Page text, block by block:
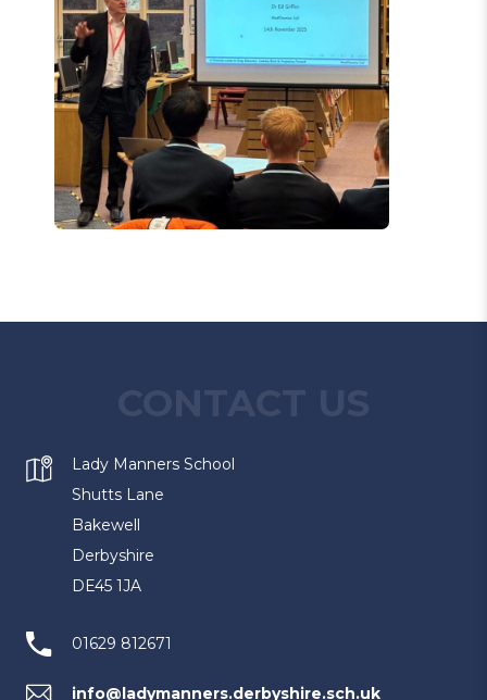
Lady Manners School
Shutts Lane
Bakewell
Derbyshire
DE45 1JA
01629 812671
info@ladymanners.derbyshire.sch.uk